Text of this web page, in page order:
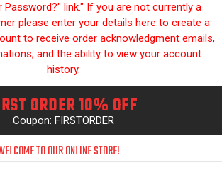
Password?" link." If you are not currently a
please enter your details here to create a
to receive order acknowledgment emails,
and the ability to view your account
history.
ORDER 10% OFF
Coupon: FIRSTORDER
TO OUR ONLINE STORE!